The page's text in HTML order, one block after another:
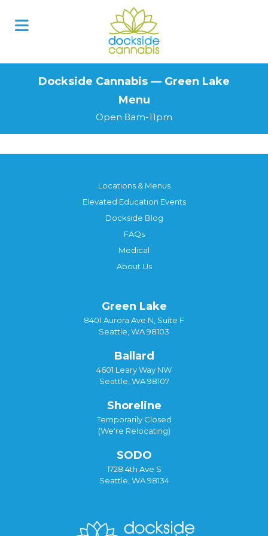
Dockside Cannabis — Green Lake
Menu
Open 8am-11pm
Locations & Menus
Elevated Education Events
Dockside Blog
FAQs
Medical
About Us
Green Lake
8401 Aurora Ave N, Suite F
Seattle, WA 98103
Ballard
4601 Leary Way NW
Seattle, WA 98107
Shoreline
Temporarily Closed
(We're Relocating)
SODO
1728 4th Ave S
Seattle, WA 98134